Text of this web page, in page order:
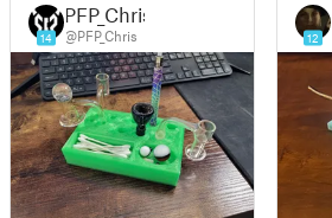
14
PFP_Chris
@PFP_Chris 12